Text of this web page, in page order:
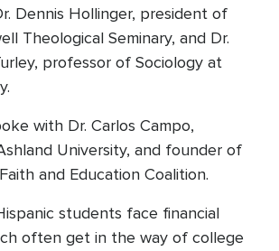
Dennis Hollinger, president of
Theological Seminary, and Dr.
professor of Sociology at
with Dr. Carlos Campo,
University, and founder of
and Education Coalition.
students face financial
often get in the way of college